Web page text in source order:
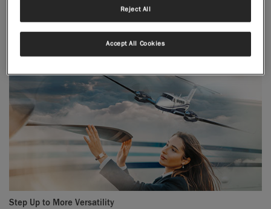
View Site
Step Up to More Versatility
Reject All
Accept All Cookies